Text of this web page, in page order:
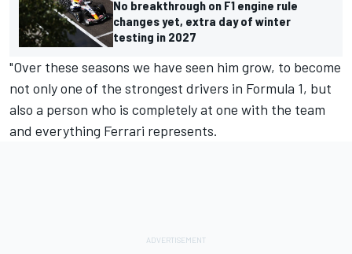
No breakthrough on F1 engine rule
changes yet, extra day of winter
testing in 2027
"Over these seasons we have seen him grow, to become
not only one of the strongest drivers in Formula 1, but
also a person who is completely at one with the team
and everything Ferrari represents.